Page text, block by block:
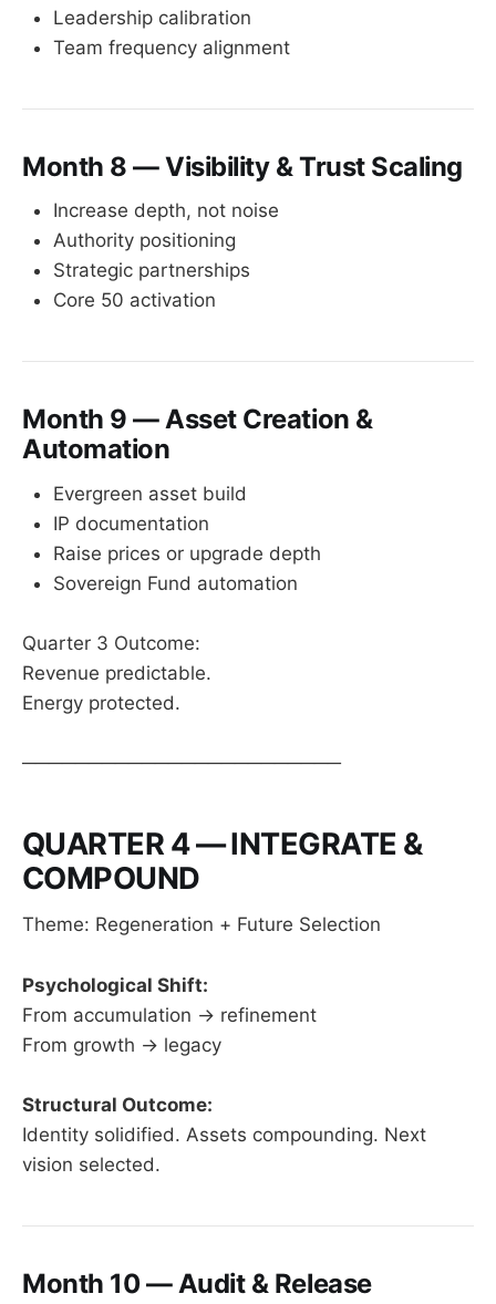
Leadership calibration
Team frequency alignment
Month 8 — Visibility & Trust Scaling
Increase depth, not noise
Authority positioning
Strategic partnerships
Core 50 activation
Month 9 — Asset Creation &
Automation
Evergreen asset build
IP documentation
Raise prices or upgrade depth
Sovereign Fund automation
Quarter 3 Outcome:
Revenue predictable.
Energy protected.
────────────────────────
QUARTER 4 — INTEGRATE &
COMPOUND
Theme: Regeneration + Future Selection
Psychological Shift:
From accumulation → refinement
From growth → legacy
Structural Outcome:
Identity solidified. Assets compounding. Next
vision selected.
Month 10 — Audit & Release